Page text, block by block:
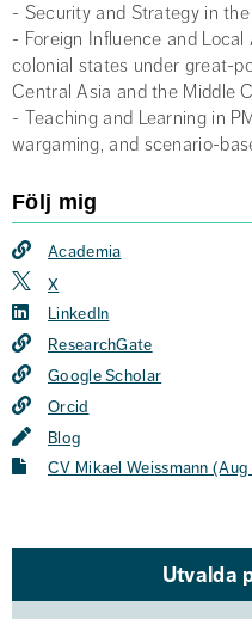
- Security and Strategy in
- Foreign Influence and
colonial states under great-
Central Asia and the Middle
- Teaching and Learning in
wargaming, and scenario-
Följ mig
Academia
X
LinkedIn
ResearchGate
Google Scholar
Orcid
Blog
CV Mikael Weissmann
Utvalda